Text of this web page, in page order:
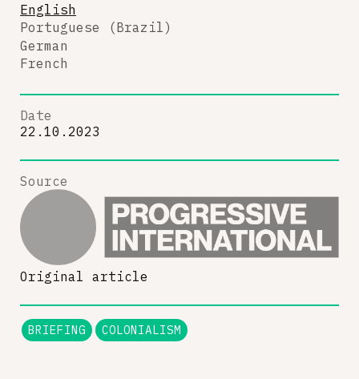
English
Portuguese (Brazil)
German
French
Date
22.10.2023
Source
Original article
BRIEFING COLONIALISM